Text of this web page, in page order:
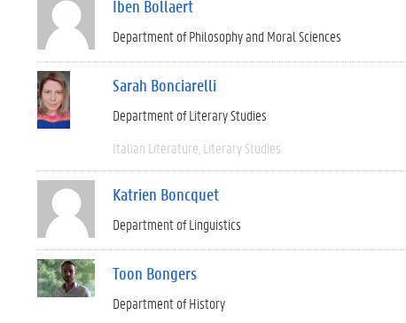
Iben Bollaert
Department of Philosophy and Moral Sciences
Sarah Bonciarelli
Department of Literary Studies
Italian Literature Literary Studies
Katrien Boncquet
Department of Linguistics
Toon Bongers
Department of History